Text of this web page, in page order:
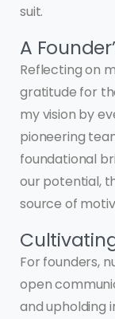
suit.
A
Reflecting on
gratitude for
my vision by
pioneering
foundational
our potential,
source of
For founders,
open
and upholding